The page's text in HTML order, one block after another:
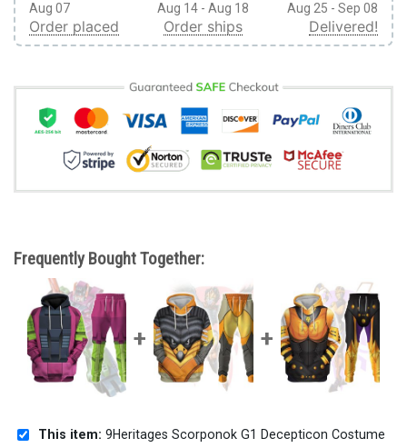
Aug 07
Order placed
Aug 14 - Aug 18
Order ships
Aug 25 - Sep 08
Delivered!
Frequently Bought Together:
This item: 9Heritages Scorponok G1 Decepticon Costume